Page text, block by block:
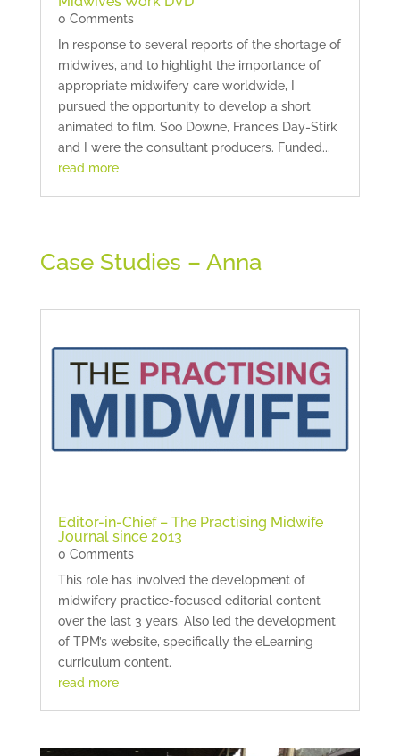
0 Comments
In response to several reports of the shortage of
midwives, and to highlight the importance of
appropriate midwifery care worldwide, I
pursued the opportunity to develop a short
animated to film. Soo Downe, Frances Day-Stirk
and I were the consultant producers. Funded...
read more
Case Studies – Anna
Editor-in-Chief – The Practising Midwife
Journal since 2013
0 Comments
This role has involved the development of
midwifery practice-focused editorial content
over the last 3 years. Also led the development
of TPM’s website, specifically the eLearning
curriculum content.
read more